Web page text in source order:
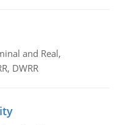
and Real,
DWRR